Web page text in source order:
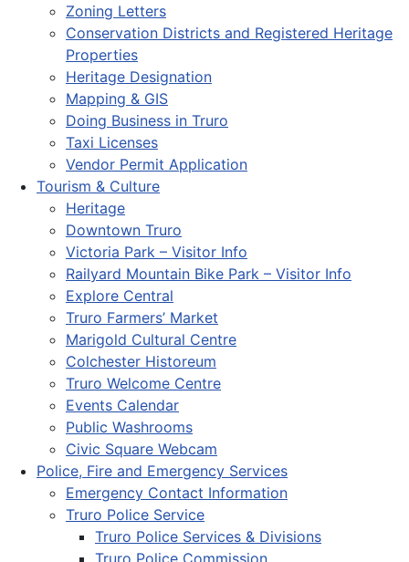
Zoning Letters
Conservation Districts and Registered Heritage
Properties
Heritage Designation
Mapping & GIS
Doing Business in Truro
Taxi Licenses
Vendor Permit Application
Tourism & Culture
Heritage
Downtown Truro
Victoria Park – Visitor Info
Railyard Mountain Bike Park – Visitor Info
Explore Central
Truro Farmers’ Market
Marigold Cultural Centre
Colchester Historeum
Truro Welcome Centre
Events Calendar
Public Washrooms
Civic Square Webcam
Police, Fire and Emergency Services
Emergency Contact Information
Truro Police Service
Truro Police Services & Divisions
Truro Police Commission